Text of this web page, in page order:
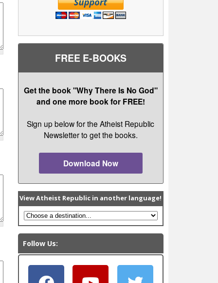
FREE E-BOOKS
Get the book "Why There Is No God"
and one more book for FREE!
Sign up below for the Atheist Republic
Newsletter to get the books.
Download Now
View Atheist Republic in another language!
Follow Us: